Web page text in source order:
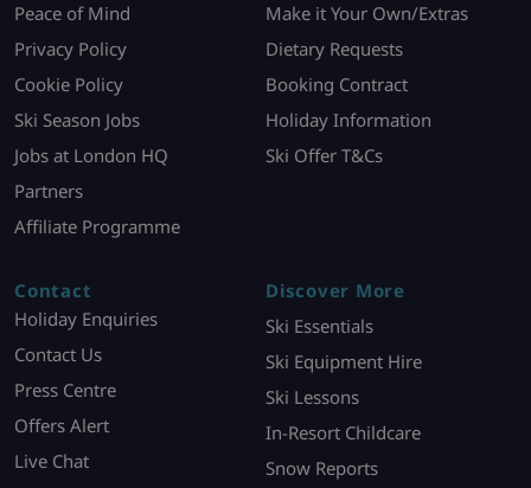
Peace of Mind
Privacy Policy
Cookie Policy
Ski Season Jobs
Jobs at London HQ
Partners
Affiliate Programme
Make it Your Own/Extras
Dietary Requests
Booking Contract
Holiday Information
Ski Offer T&Cs
Contact
Holiday Enquiries
Contact Us
Press Centre
Offers Alert
Live Chat
Discover More
Ski Essentials
Ski Equipment Hire
Ski Lessons
In-Resort Childcare
Snow Reports